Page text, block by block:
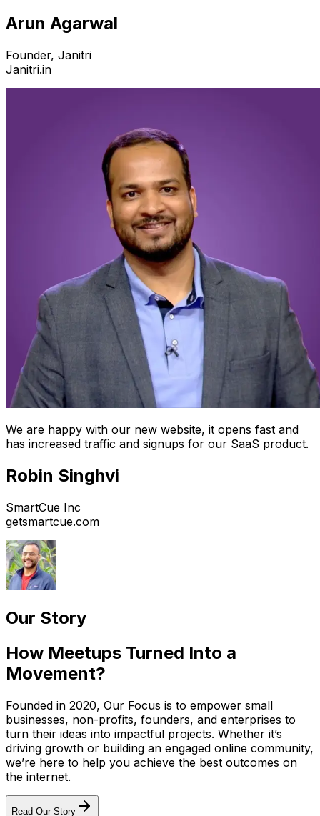
Arun Agarwal
Founder, Janitri
Janitri.in
We are happy with our new website, it opens fast and
has increased traffic and signups for our SaaS product.
Robin Singhvi
SmartCue Inc
getsmartcue.com
Our Story
How Meetups Turned Into a
Movement?
Founded in 2020, Our Focus is to empower small
businesses, non-profits, founders, and enterprises to
turn their ideas into impactful projects. Whether it’s
driving growth or building an engaged online community,
we’re here to help you achieve the best outcomes on
the internet.
Read Our Story